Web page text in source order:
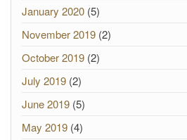
January 2020 (5)
November 2019 (2)
October 2019 (2)
July 2019 (2)
June 2019 (5)
May 2019 (4)